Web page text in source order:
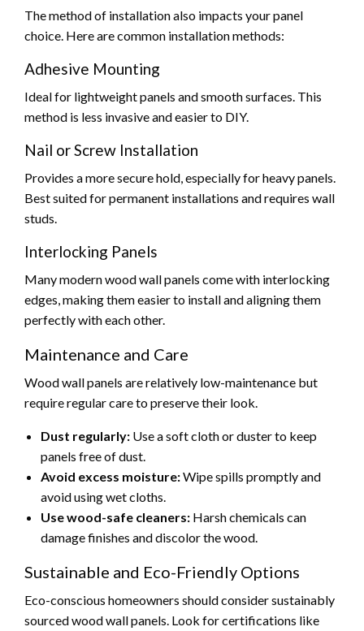
The method of installation also impacts your panel
choice. Here are common installation methods:
Adhesive Mounting
Ideal for lightweight panels and smooth surfaces. This
method is less invasive and easier to DIY.
Nail or Screw Installation
Provides a more secure hold, especially for heavy panels.
Best suited for permanent installations and requires wall
studs.
Interlocking Panels
Many modern wood wall panels come with interlocking
edges, making them easier to install and aligning them
perfectly with each other.
Maintenance and Care
Wood wall panels are relatively low-maintenance but
require regular care to preserve their look.
Dust regularly: Use a soft cloth or duster to keep
panels free of dust.
Avoid excess moisture:Wipe spills promptly and
avoid using wet cloths.
Use wood-safe cleaners: Harsh chemicals can
damage finishes and discolor the wood.
Sustainable and Eco-Friendly Options
Eco-conscious homeowners should consider sustainably
sourced wood wall panels. Look for certifications like